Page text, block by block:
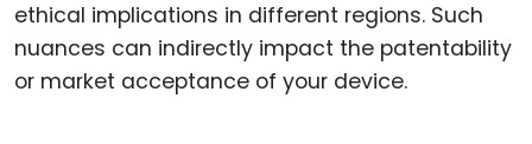
ethical implications in different regions. Such
nuances can indirectly impact the patentability
or market acceptance of your device.